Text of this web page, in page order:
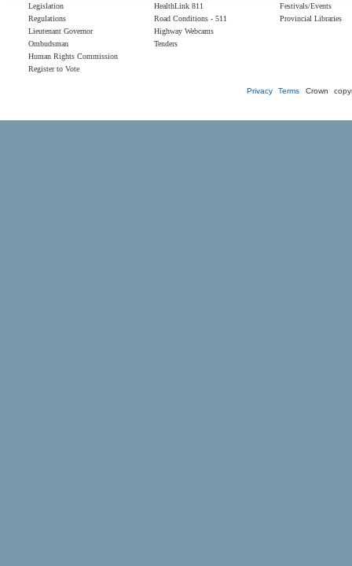
Legislation
Regulations
Lieutenant Governor
Ombudsman
Human Rights Commission
Register to Vote
HealthLink 811
Road Conditions - 511
Highway Webcams
Tenders
Festivals/Events
Provincial Libraries
Privacy Terms Crown